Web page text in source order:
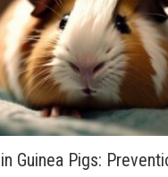
Guinea Pigs: